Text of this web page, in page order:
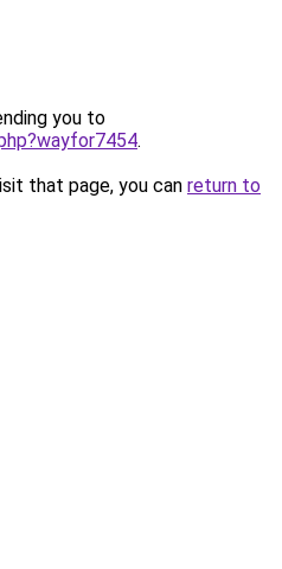
you to
.
that page, you can return to